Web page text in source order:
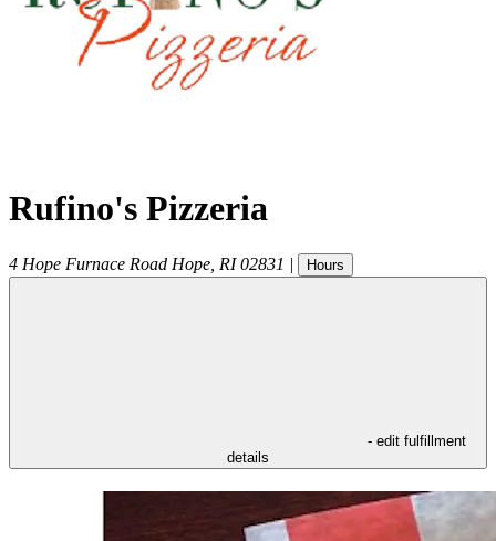
Rufino's Pizzeria
4 Hope Furnace Road Hope RI 02831 | Hours
- edit fulfillment
details